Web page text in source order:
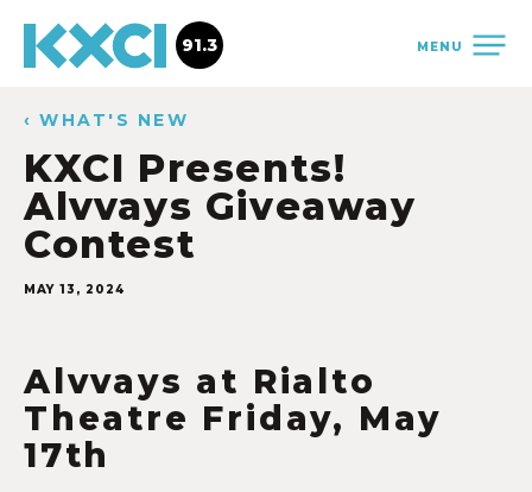
MENU
91.3
‹ WHAT'S NEW
KXCI Presents!
Alvvays Giveaway
Contest
MAY 13, 2024
Alvvays at Rialto
Theatre Friday, May
17th